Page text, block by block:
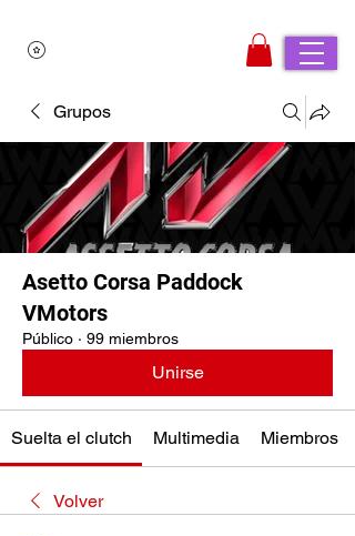
Grupos
Asetto Corsa Paddock
VMotors
Público · 99 miembros
Unirse
Suelta el clutch Multimedia Miembros
Volver